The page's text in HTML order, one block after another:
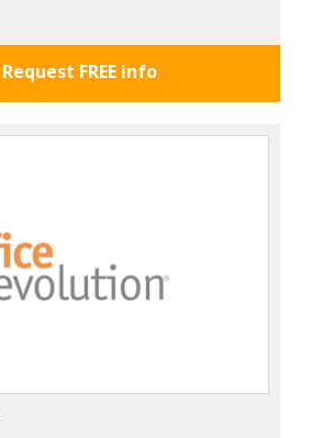
Request FREE info